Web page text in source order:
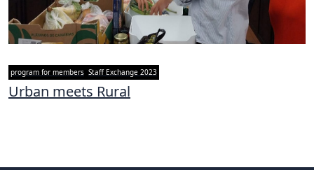
program for members Staff Exchange 2023
Urban meets Rural